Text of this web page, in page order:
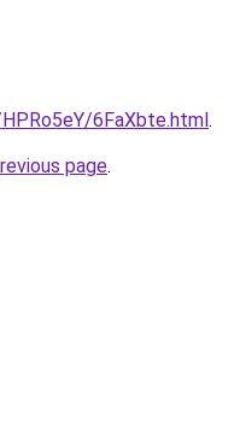
6FaXbte.html.
page.